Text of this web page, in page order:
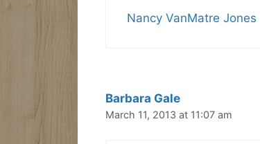
Nancy VanMatre Jones
Barbara Gale
March 11, 2013 at 11:07 am